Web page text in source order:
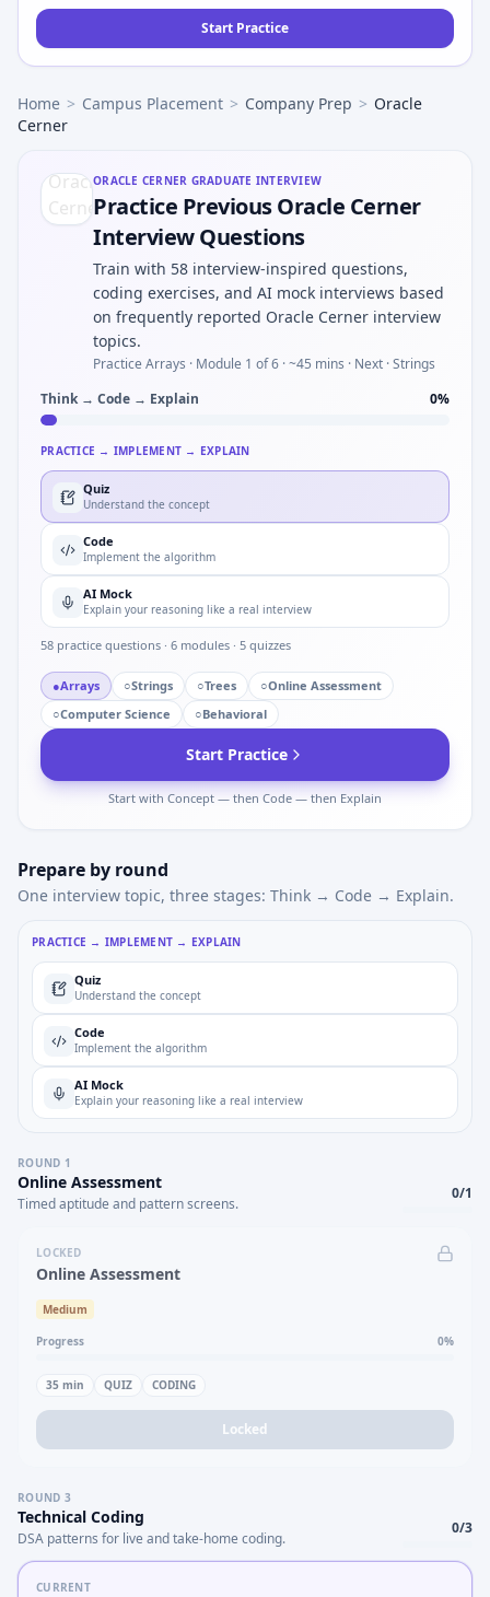
Start Practice
Home > Campus Placement > Company Prep > Oracle
Cerner
ORACLE CERNER GRADUATE INTERVIEW
Practice Previous Oracle Cerner
Interview Questions
Train with 58 interview-inspired questions,
coding exercises, and AI mock interviews based
on frequently reported Oracle Cerner interview
topics.
Practice Arrays · Module 1 of 6 · ~45 mins · Next · Strings
Think → Code → Explain
0%
PRACTICE → IMPLEMENT → EXPLAIN
Quiz
Understand the concept
Code
Implement the algorithm
AI Mock
Explain your reasoning like a real interview
58 practice questions · 6 modules · 5 quizzes
●Arrays ○Strings ○Trees ○Online Assessment
○Computer Science ○Behavioral
Start Practice
Start with Concept — then Code — then Explain
Prepare by round
One interview topic, three stages: Think → Code → Explain.
PRACTICE → IMPLEMENT → EXPLAIN
Quiz
Understand the concept
Code
Implement the algorithm
AI Mock
Explain your reasoning like a real interview
ROUND 1
Online Assessment
Timed aptitude and pattern screens.
0/1
LOCKED
Online Assessment
Medium
Progress 0%
35 min QUIZ CODING
Locked
ROUND 3
Technical Coding
DSA patterns for live and take-home coding.
0/3
CURRENT